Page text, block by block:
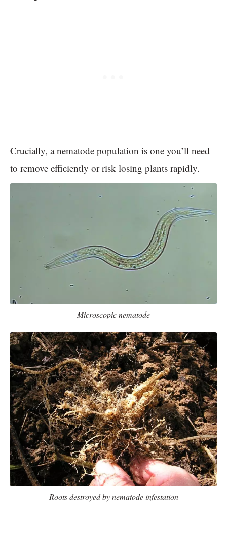
Crucially, a nematode population is one you’ll need
to remove efficiently or risk losing plants rapidly.
Microscopic nematode
Roots destroyed by nematode infestation